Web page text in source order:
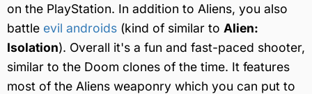
on the PlayStation. In addition to Aliens, you also
battle evil androids (kind of similar to Alien:
Isolation). Overall it's a fun and fast-paced shooter,
similar to the Doom clones of the time. It features
most of the Aliens weaponry which you can put to